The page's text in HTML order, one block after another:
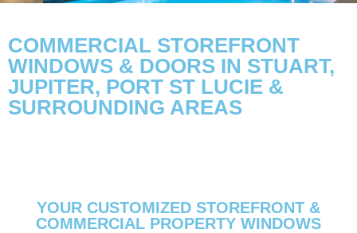
COMMERCIAL STOREFRONT
WINDOWS & DOORS IN STUART,
JUPITER, PORT ST LUCIE &
SURROUNDING AREAS
YOUR CUSTOMIZED STOREFRONT &
COMMERCIAL PROPERTY WINDOWS